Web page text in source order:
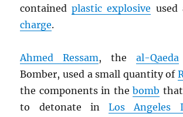
containedplastic explosive used
charge.
Ahmed Ressam, the al-Qaeda
Bomber, used a small quantity of
the components in thebomb
to detonate inLos Angeles